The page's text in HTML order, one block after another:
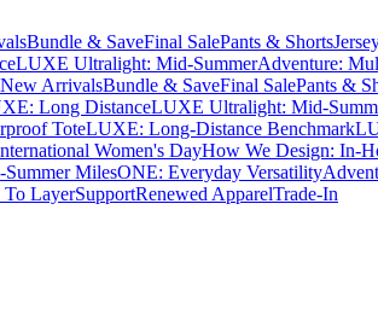
Bundle & SaveFinal SalePants & Shorts
LUXE Ultralight: Mid-SummerAdventure:
New ArrivalsBundle & SaveFinal SalePants &
Long DistanceLUXE Ultralight: Mid-
ToteLUXE: Long-Distance Benchmark
Women's DayHow We Design: In-
MilesONE: Everyday Versatility
LayerSupportRenewed ApparelTrade-In